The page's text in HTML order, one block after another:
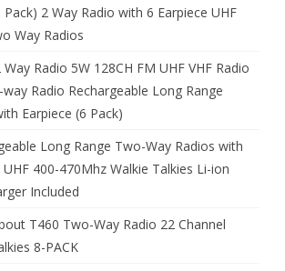
Pack) 2 Way Radio with 6 Earpiece UHF
Way Radios
Radio 5W 128CH FM UHF VHF Radio
Radio Rechargeable Long Range
Earpiece (6 Pack)
Long Range Two-Way Radios with
UHF 400-470Mhz Walkie Talkies Li-ion
Included
T460 Two-Way Radio 22 Channel
8-PACK